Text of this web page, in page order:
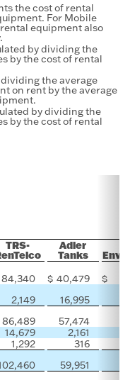
the cost of rental
For Mobile
equipment also
by dividing the
by the cost of rental
the average
on rent by the average
by dividing the
by the cost of rental
TRS- Adler
Tanks
84,340 $ 40,479
$
2,149
16,995
86,489
57,474
14,679 2,161
1,292
316
59,951